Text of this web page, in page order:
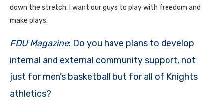
down the stretch. I want our guys to play with freedom and
make plays.
FDU Magazine: Do you have plans to develop
internal and external community support, not
just for men’s basketball but for all of Knights
athletics?